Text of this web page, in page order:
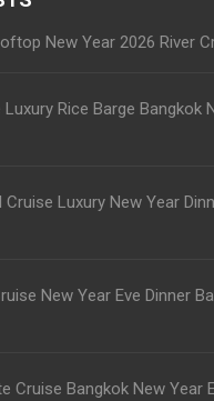
Luxury New Year
New Year Eve Dinner
Cruise Bangkok New Year